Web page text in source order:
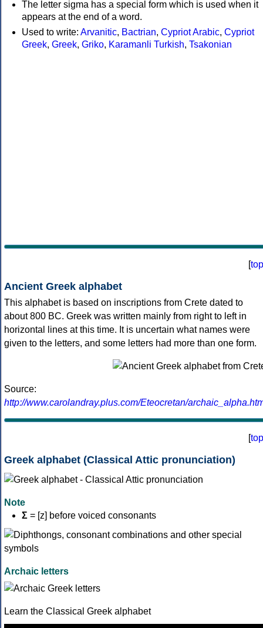
The letter sigma has a special form which is used when it
appears at the end of a word.
Used to write: Arvanitic, Bactrian, Cypriot Arabic, Cypriot
Greek, Greek, Griko, Karamanli Turkish, Tsakonian
[top
Ancient Greek alphabet
This alphabet is based on inscriptions from Crete dated to
about 800 BC. Greek was written mainly from right to left in
horizontal lines at this time. It is uncertain what names were
given to the letters, and some letters had more than one form.
Source:
http://www.carolandray.plus.com/Eteocretan/
[top
Greek alphabet (Classical Attic pronunciation)
Note
Σ = [z] before voiced consonants
Archaic letters
Learn the Classical Greek alphabet